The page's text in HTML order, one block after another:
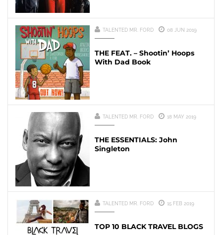
TALENTED MR. FORD 08 JUN 2019
THE FEAT. – Shootin’ Hoops
With Dad Book
TALENTED MR. FORD 18 MAY 2019
THE ESSENTIALS: John
Singleton
TALENTED MR. FORD 15 FEB 2019
TOP 10 BLACK TRAVEL BLOGS